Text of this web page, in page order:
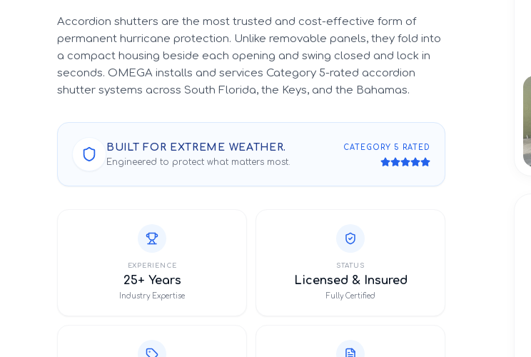
Accordion shutters are the most trusted and cost-effective form of
permanent hurricane protection. Unlike removable panels, they fold into
a compact housing beside each opening and swing closed and lock in
seconds. OMEGA installs and services Category 5-rated accordion
shutter systems across South Florida, the Keys, and the Bahamas.
BUILT FOR EXTREME WEATHER.
Engineered to protect what matters most.
CATEGORY 5 RATED
EXPERIENCE
25+ Years
Industry Expertise
STATUS
Licensed & Insured
Fully Certified